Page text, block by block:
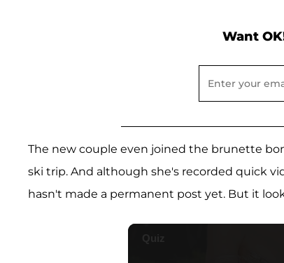
Want
The new couple even joined the brunette
ski trip. And although she's recorded quick
hasn't made a permanent post yet. But it